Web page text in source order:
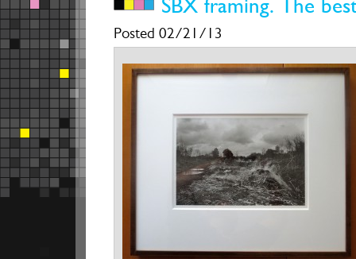
SBX framing. The
Posted 02/21/13